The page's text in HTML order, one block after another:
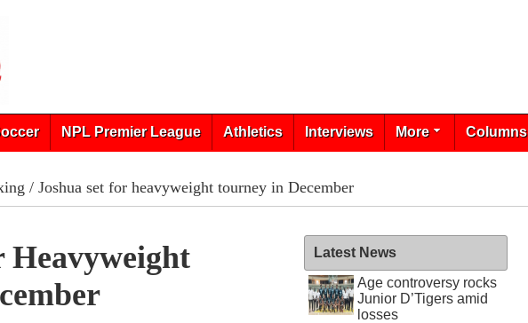
NPL Premier League Athletics Interviews More Columns
/ Joshua set for heavyweight tourney in December
Heavyweight
Latest News
Age controversy rocks
Junior D’Tigers amid
losses